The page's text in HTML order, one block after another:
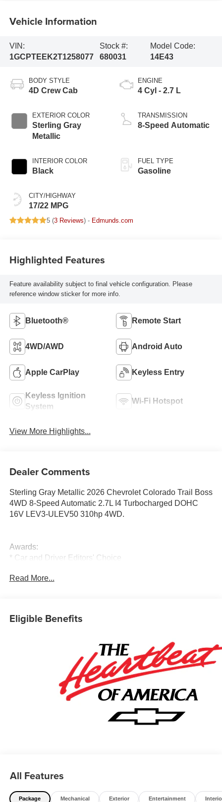
Vehicle Information
VIN:
1GCPTEEK2T1258077
Stock #:
680031
Model Code:
14E43
BODY STYLE
4D Crew Cab
EXTERIOR COLOR
Sterling Gray
Metallic
INTERIOR COLOR
Black
CITY/HIGHWAY
17/22 MPG
ENGINE
4 Cyl - 2.7 L
TRANSMISSION
8-Speed Automatic
FUEL TYPE
Gasoline
5 (3 Reviews) - Edmunds.com
Highlighted Features
Feature availability subject to final vehicle configuration. Please
reference window sticker for more info.
Bluetooth® Remote Start
4WD/AWD Android Auto
Apple CarPlay Keyless Entry
Keyless Ignition
System
Wi-Fi Hotspot
View More Highlights...
Dealer Comments
Sterling Gray Metallic 2026 Chevrolet Colorado Trail Boss
4WD 8-Speed Automatic 2.7L I4 Turbocharged DOHC
16V LEV3-ULEV50 310hp 4WD.
Awards:
* Car and Driver Editors' Choice
Read More...
Eligible Benefits
All Features
Package Mechanical Exterior Entertainment